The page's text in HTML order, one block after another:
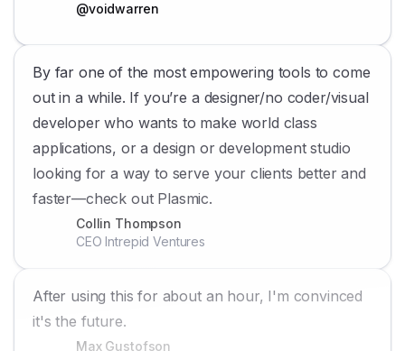
@voidwarren
By far one of the most empowering tools to come
out in a while. If you’re a designer/no coder/visual
developer who wants to make world class
applications, or a design or development studio
looking for a way to serve your clients better and
faster—check out Plasmic.
Collin Thompson
CEO Intrepid Ventures
After using this for about an hour, I'm convinced
it's the future.
Max Gustofson